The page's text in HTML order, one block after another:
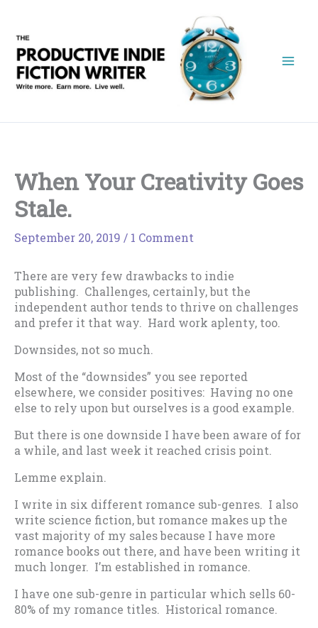
content
When Your Creativity Goes
Stale.
September 20, 2019 / 1 Comment
There are very few drawbacks to indie
publishing. Challenges, certainly, but the
independent author tends to thrive on challenges
and prefer it that way. Hard work aplenty, too.
Downsides, not so much.
Most of the “downsides” you see reported
elsewhere, we consider positives: Having no one
else to rely upon but ourselves is a good example.
But there is one downside I have been aware of for
a while, and last week it reached crisis point.
Lemme explain.
I write in six different romance sub-genres. I also
write science fiction, but romance makes up the
vast majority of my sales because I have more
romance books out there, and have been writing it
much longer. I’m established in romance.
I have one sub-genre in particular which sells 60-
80% of my romance titles. Historical romance.